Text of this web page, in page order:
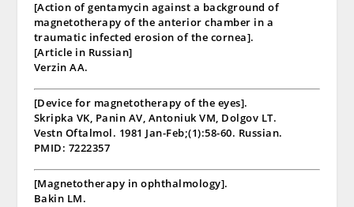
[Action of gentamycin against a background of
magnetotherapy of the anterior chamber in a
traumatic infected erosion of the cornea].
[Article in Russian]
Verzin AA.
[Device for magnetotherapy of the eyes].
Skripka VK, Panin AV, Antoniuk VM, Dolgov LT.
Vestn Oftalmol. 1981 Jan-Feb;(1):58-60. Russian.
PMID: 7222357
[Magnetotherapy in ophthalmology].
Bakin LM.